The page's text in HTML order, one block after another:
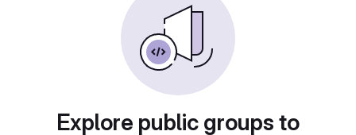
Explore public groups to